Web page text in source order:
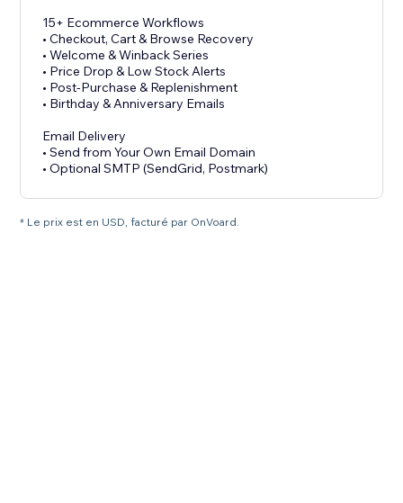
15+ Ecommerce Workflows
• Checkout, Cart & Browse Recovery
• Welcome & Winback Series
• Price Drop & Low Stock Alerts
• Post-Purchase & Replenishment
• Birthday & Anniversary Emails
Email Delivery
• Send from Your Own Email Domain
• Optional SMTP (SendGrid, Postmark)
* Le prix est en USD, facturé par OnVoard.